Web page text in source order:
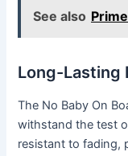
See also
Long-Lasting
The No Baby On
withstand the test
resistant to fading,